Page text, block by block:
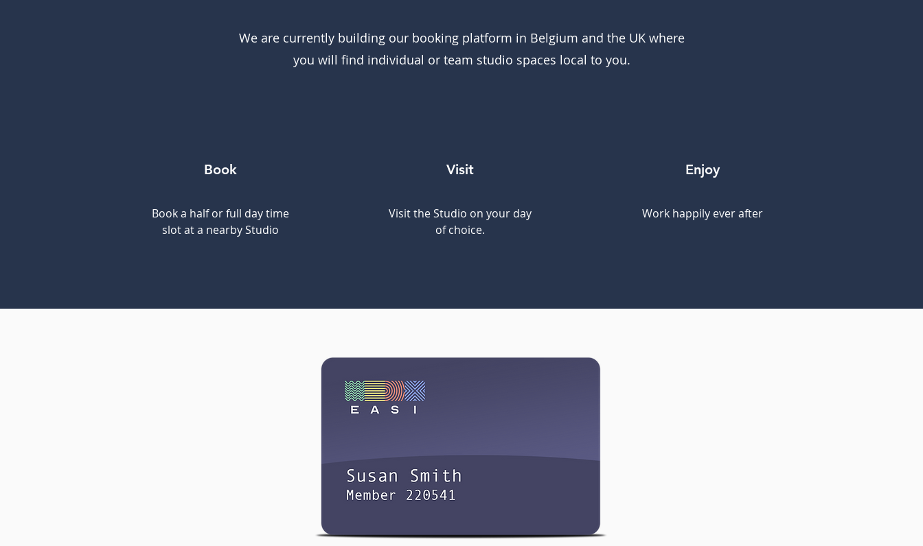
We are currently building our booking platform in Belgium and the UK where
you will find individual or team studio spaces local to you.
Book
Book a half or full day time
slot at a nearby Studio
Visit
Visit the Studio on your day
of choice.
Enjoy
Work happily ever after